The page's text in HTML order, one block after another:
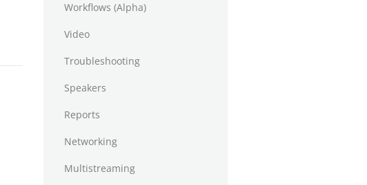
Workflows (Alpha)
Video
Troubleshooting
Speakers
Reports
Networking
Multistreaming